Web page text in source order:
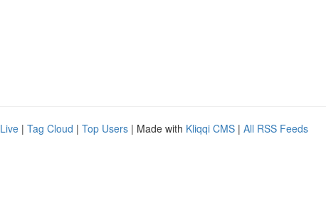
Live | Tag Cloud | Top Users | Made with Kliqqi CMS | All RSS Feeds